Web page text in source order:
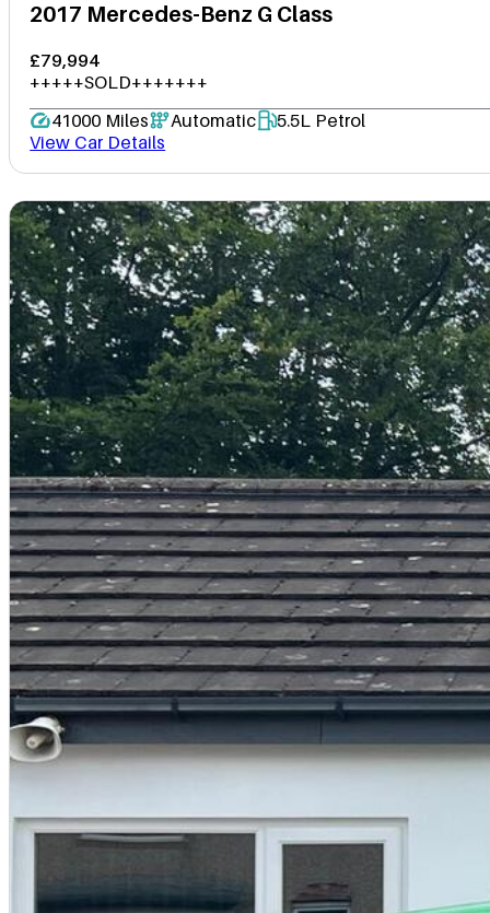
2017 Mercedes-Benz G Class
£79,994
+++++SOLD+++++++
41000 Miles
Automatic
5.5L Petrol
View Car Details